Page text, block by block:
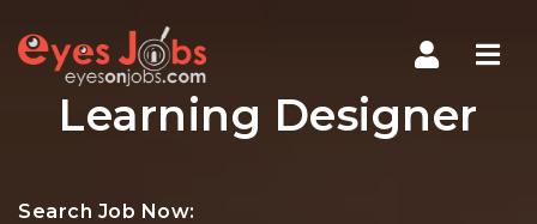
Learning Designer
Search Job Now: